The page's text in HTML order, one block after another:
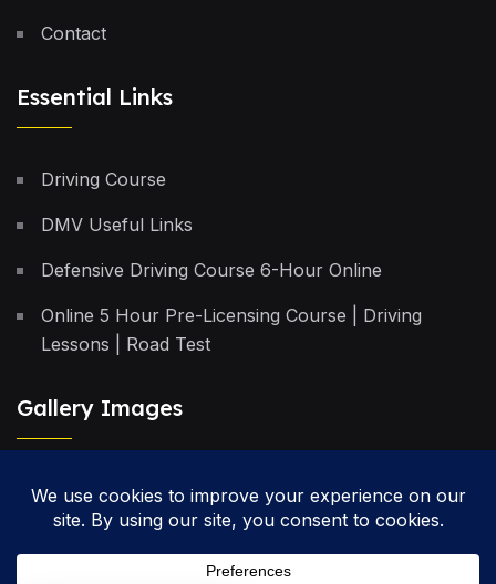
Contact
Essential Links
Driving Course
DMV Useful Links
Defensive Driving Course 6-Hour Online
Online 5 Hour Pre-Licensing Course | Driving
Lessons | Road Test
Gallery Images
Privacy Policy